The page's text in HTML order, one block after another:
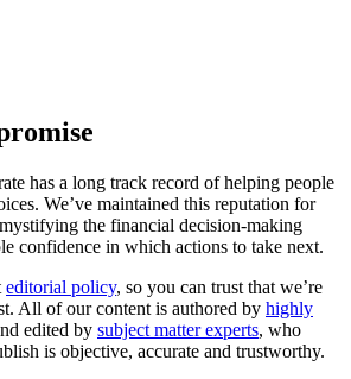
has a long track record of helping people
We’ve maintained this reputation for
the financial decision-making
confidence in which actions to take next.
editorial policy, so you can trust that we’re
All of our content is authored by highly
edited by subject matter experts, who
is objective, accurate and trustworthy.